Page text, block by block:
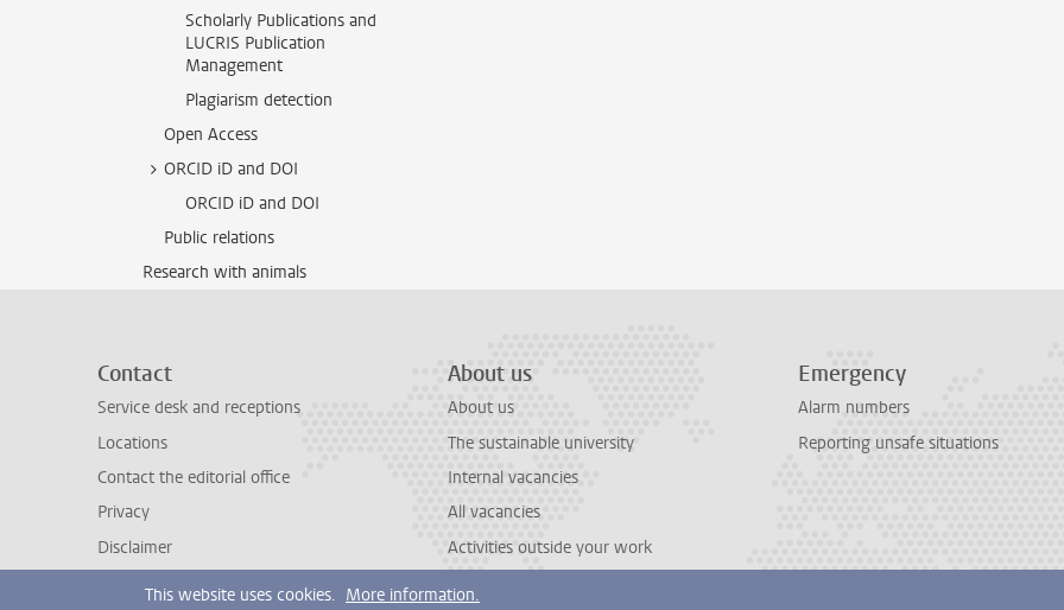
Scholarly Publications and
LUCRIS Publication
Management
Plagiarism detection
Open Access
ORCID iD and DOI
ORCID iD and DOI
Public relations
Research with animals
Contact
Service desk and receptions
Locations
Contact the editorial office
Privacy
Disclaimer
About us
About us
The sustainable university
Internal vacancies
All vacancies
Activities outside your work
Emergency
Alarm numbers
Reporting unsafe situations
This website uses cookies. More information.